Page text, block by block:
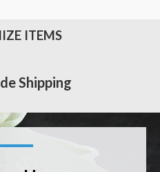
ITEMS
Shipping